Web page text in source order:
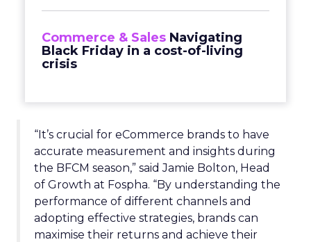
Commerce & Sales Navigating
Black Friday in a cost-of-living
crisis
“It’s crucial for eCommerce brands to have
accurate measurement and insights during
the BFCM season,” said Jamie Bolton, Head
of Growth at Fospha. “By understanding the
performance of different channels and
adopting effective strategies, brands can
maximise their returns and achieve their